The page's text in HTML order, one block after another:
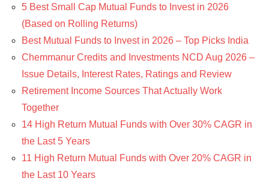
5 Best Small Cap Mutual Funds to Invest in 2026
(Based on Rolling Returns)
Best Mutual Funds to Invest in 2026 – Top Picks India
Chemmanur Credits and Investments NCD Aug 2026 –
Issue Details, Interest Rates, Ratings and Review
Retirement Income Sources That Actually Work
Together
14 High Return Mutual Funds with Over 30% CAGR in
the Last 5 Years
11 High Return Mutual Funds with Over 20% CAGR in
the Last 10 Years